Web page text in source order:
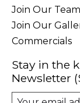
Join Our Team
Join Our
Commercials
Stay in the
Newsletter